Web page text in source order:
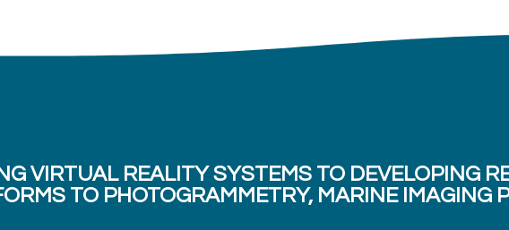
VIRTUAL REALITY SYSTEMS TO DEVELOPING
TO PHOTOGRAMMETRY, MARINE IMAGING